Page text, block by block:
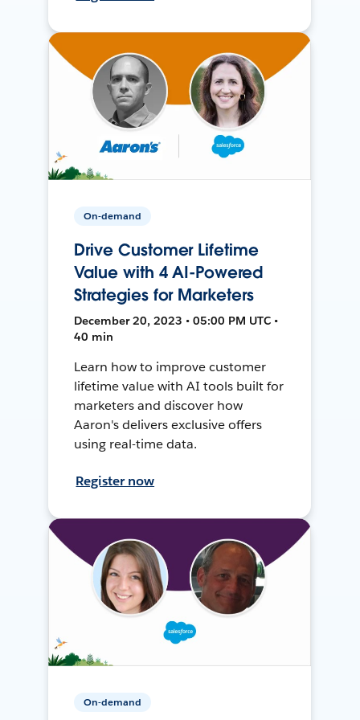
On-demand
Drive Customer Lifetime
Value with 4 AI-Powered
Strategies for Marketers
December 20, 2023 • 05:00 PM UTC •
40 min
Learn how to improve customer
lifetime value with AI tools built for
marketers and discover how
Aaron's delivers exclusive offers
using real-time data.
Register now
On-demand